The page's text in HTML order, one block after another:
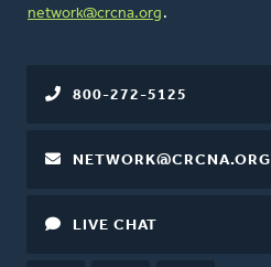
network@crcna.org .
800-272-5125
NETWORK@CRCNA.ORG
LIVE CHAT